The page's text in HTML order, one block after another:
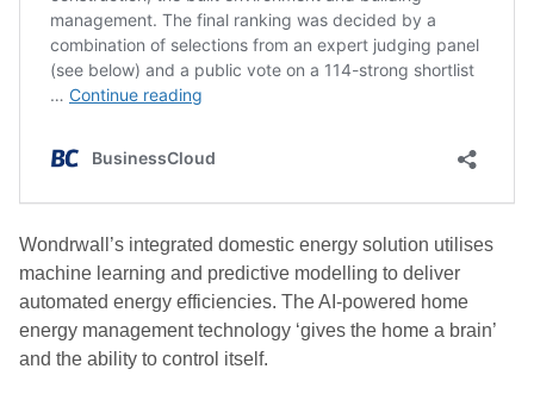
Wondrwall’s integrated domestic energy solution utilises
machine learning and predictive modelling to deliver
automated energy efficiencies. The AI-powered home
energy management technology ‘gives the home a brain’
and the ability to control itself.